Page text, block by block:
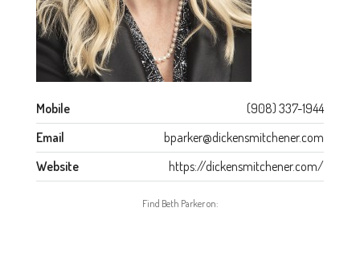
Mobile
(908) 337-1944
Email
bparker@dickensmitchener.com
Website
https://dickensmitchener.com/
Find Beth Parker on: